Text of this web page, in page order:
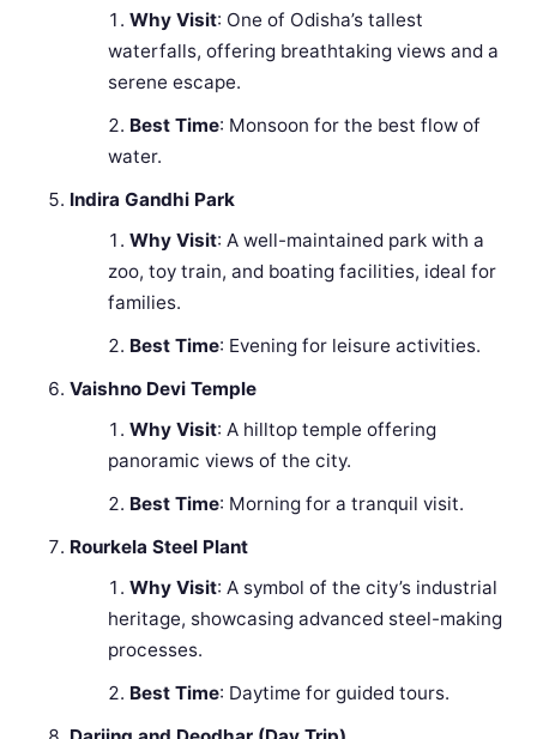
Why Visit: One of Odisha’s tallest
waterfalls, offering breathtaking views and a
serene escape.
Best Time: Monsoon for the best flow of
water.
Indira Gandhi Park
Why Visit: A well-maintained park with a
zoo, toy train, and boating facilities, ideal for
families.
Best Time: Evening for leisure activities.
Vaishno Devi Temple
Why Visit: A hilltop temple offering
panoramic views of the city.
Best Time: Morning for a tranquil visit.
Rourkela Steel Plant
Why Visit: A symbol of the city’s industrial
heritage, showcasing advanced steel-making
processes.
Best Time: Daytime for guided tours.